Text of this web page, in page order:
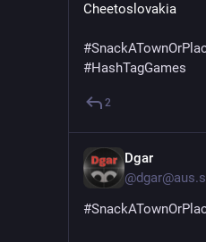
Cheetoslovakia
#
#HashTagGames
2
Dgar
#